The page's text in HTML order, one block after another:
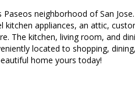
neighborhood of San
appliances, an attic,
The kitchen, living room, and
located to shopping,
home yours today!